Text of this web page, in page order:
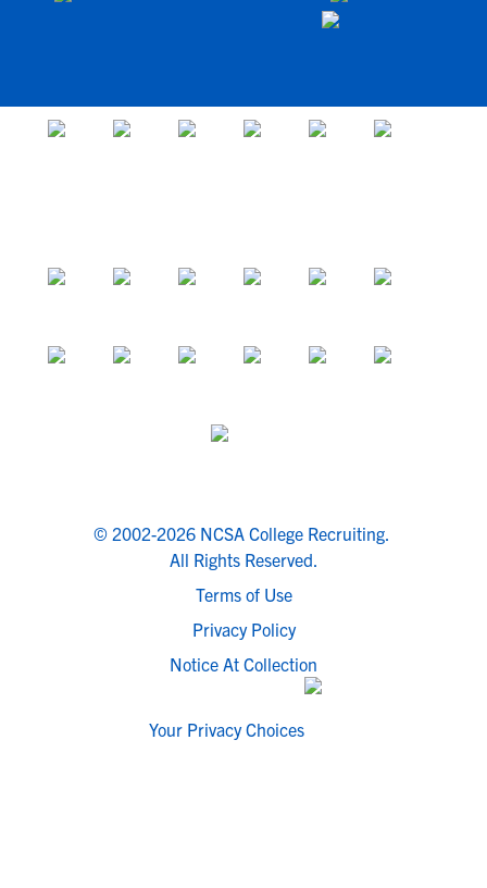
© 2002-2026 NCSA College Recruiting.
All Rights Reserved.
Terms of Use
Privacy Policy
Notice At Collection
Your Privacy Choices